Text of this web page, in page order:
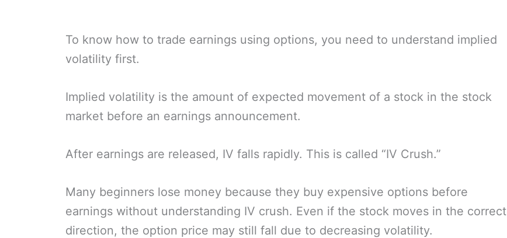
To know how to trade earnings using options, you need to understand implied
volatility first.
Implied volatility is the amount of expected movement of a stock in the stock
market before an earnings announcement.
After earnings are released, IV falls rapidly. This is called “IV Crush.”
Many beginners lose money because they buy expensive options before
earnings without understanding IV crush. Even if the stock moves in the correct
direction, the option price may still fall due to decreasing volatility.